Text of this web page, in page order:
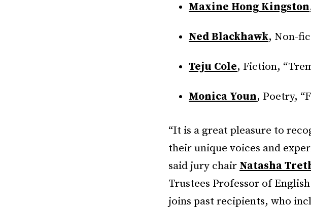
Maxine Hong Kingston
Ned Blackhawk, Non-
Teju Cole, Fiction,
Monica Youn, Poetry,
“It is a great pleasure to
their unique voices and
said jury chair Natasha
Trustees Professor of
joins past recipients, who